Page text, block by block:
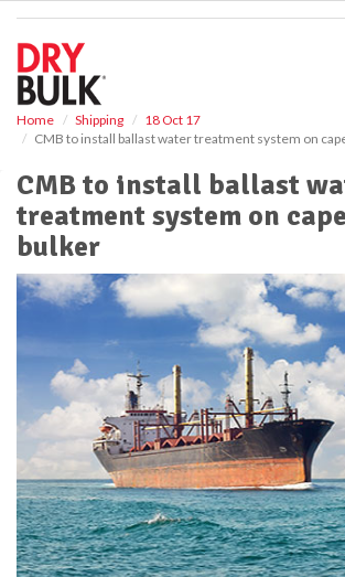
Home Shipping
18 Oct 17
CMB to install ballast water treatment system on
CMB to install ballast
treatment system on
bulker